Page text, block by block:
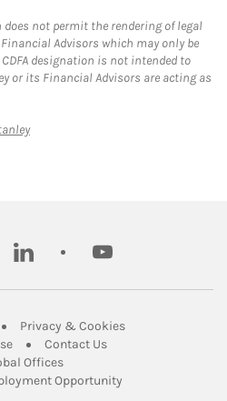
does not permit the rendering of legal
Advisors which may only be
designation is not intended to
or its Financial Advisors are acting as
Link Opens in New Tab
linkedin youtube
Opens in New Tab
Privacy & CookiesLink Opens in
Link Opens in New Tab
Contact UsLink Opens in New
OfficesLink Opens in New Tab
Opportunity